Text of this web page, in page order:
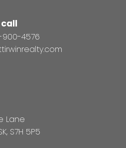
4576
Lane
S7H 5P5